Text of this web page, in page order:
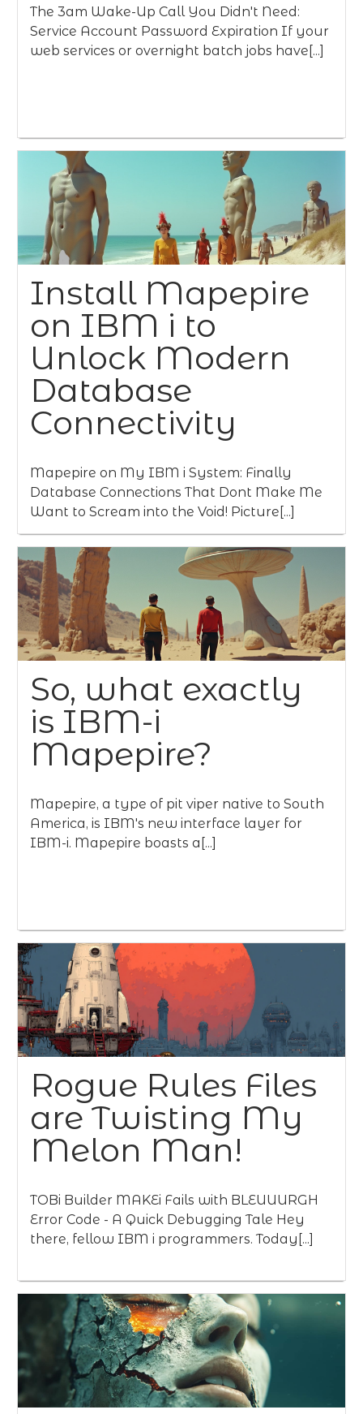
The 3am Wake-Up Call You Didn't Need:
Service Account Password Expiration If your
web services or overnight batch jobs have[...]
Install Mapepire
on IBM i to
Unlock Modern
Database
Connectivity
Mapepire on My IBM i System: Finally
Database Connections That Dont Make Me
Want to Scream into the Void! Picture[...]
So, what exactly
is IBM-i
Mapepire?
Mapepire, a type of pit viper native to South
America, is IBM's new interface layer for
IBM-i. Mapepire boasts a[...]
Rogue Rules Files
are Twisting My
Melon Man!
TOBi Builder MAKEi Fails with BLEUUURGH
Error Code - A Quick Debugging Tale Hey
there, fellow IBM i programmers. Today[...]